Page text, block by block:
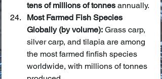
tens of millions of tonnes annually.
Most Farmed Fish Species
Globally (by volume): Grass carp,
silver carp, and tilapia are among
the most farmed finfish species
worldwide, with millions of tonnes